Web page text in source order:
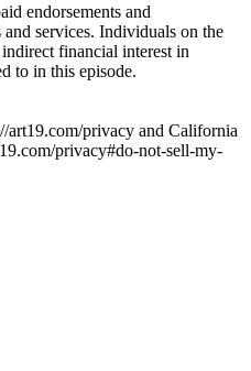
endorsements and
services. Individuals on the
financial interest in
to in this episode.
art19.com/privacy and California
privacy#do-not-sell-my-